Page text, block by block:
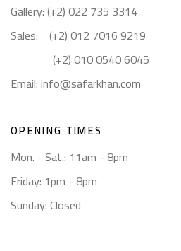
Gallery: (+2) 022 735 3314
Sales: (+2) 012 7016 9219
(+2) 010 0540 6045
Email:info@safarkhan.com
OPENING TIMES
Mon. - Sat.: 11am - 8pm
Friday: 1pm - 8pm
Sunday: Closed